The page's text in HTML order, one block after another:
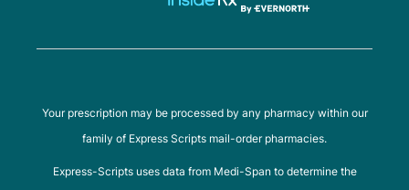
Your prescription may be processed by any pharmacy within our
family of Express Scripts mail-order pharmacies.
Express-Scripts uses data from Medi-Span to determine the